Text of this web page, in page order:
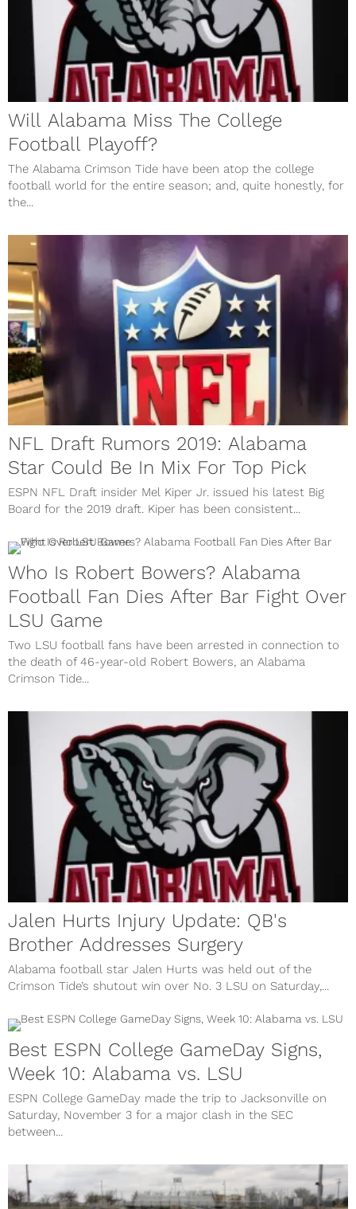
Will Alabama Miss The College
Football Playoff?
The Alabama Crimson Tide have been atop the college
football world for the entire season; and, quite honestly, for
the...
NFL Draft Rumors 2019: Alabama
Star Could Be In Mix For Top Pick
ESPN NFL Draft insider Mel Kiper Jr. issued his latest Big
Board for the 2019 draft. Kiper has been consistent...
Who Is Robert Bowers? Alabama
Football Fan Dies After Bar Fight Over
LSU Game
Two LSU football fans have been arrested in connection to
the death of 46-year-old Robert Bowers, an Alabama
Crimson Tide...
Jalen Hurts Injury Update: QB's
Brother Addresses Surgery
Alabama football star Jalen Hurts was held out of the
Crimson Tide’s shutout win over No. 3 LSU on Saturday,...
Best ESPN College GameDay Signs,
Week 10: Alabama vs. LSU
ESPN College GameDay made the trip to Jacksonville on
Saturday, November 3 for a major clash in the SEC
between...